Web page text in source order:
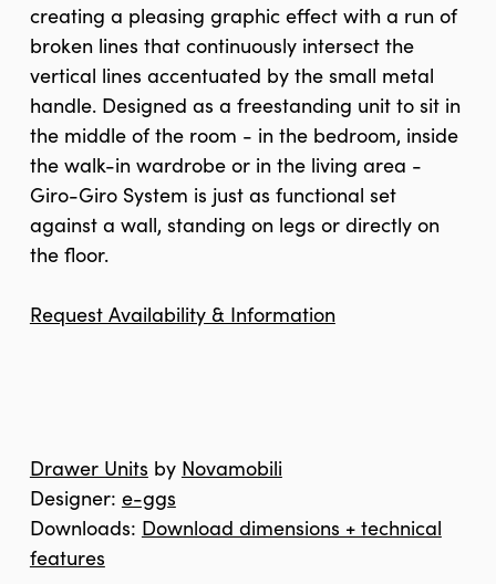
creating a pleasing graphic effect with a run of
broken lines that continuously intersect the
vertical lines accentuated by the small metal
handle. Designed as a freestanding unit to sit in
the middle of the room - in the bedroom, inside
the walk-in wardrobe or in the living area -
Giro-Giro System is just as functional set
against a wall, standing on legs or directly on
the floor.
Request Availability & Information
Drawer Units by Novamobili
Designer: e-ggs
Downloads: Download dimensions + technical
features